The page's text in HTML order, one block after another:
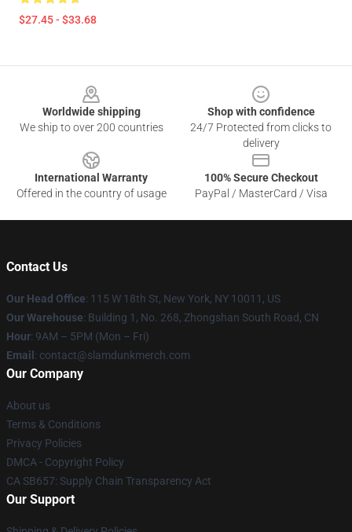
$27.45 - $33.68
Worldwide shipping
We ship to over 200 countries
Shop with confidence
24/7 Protected from clicks to
delivery
International Warranty
Offered in the country of usage
100% Secure Checkout
PayPal / MasterCard / Visa
Contact Us
Our Head Office: 115 W 18th St, New York, NY 10011, US
Our Warehouse: Building 1, No. 268, Zhongshan South Road, CN
Hour: 9AM – 5PM (Mon – Fri)
Email : contact@slamdunkmerch.com
Our Company
About us
Terms & Conditions
Privacy Policies
DMCA - Copyright Policy
CA SB657: Supply Chain Transparency Act
Our Support